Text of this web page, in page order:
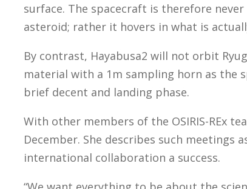
surface. The spacecraft is therefore
asteroid; rather it hovers in what is
By contrast, Hayabusa2 will not orbit
material with a 1m sampling horn as the
brief decent and landing phase.
With other members of the OSIRIS-REx
December. She describes such meetings
international collaboration a success.